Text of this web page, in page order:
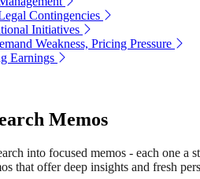
Contingencies
Initiatives
Weakness, Pricing Pressure
Earnings
Memos
into focused memos - each one
that offer deep insights and fresh